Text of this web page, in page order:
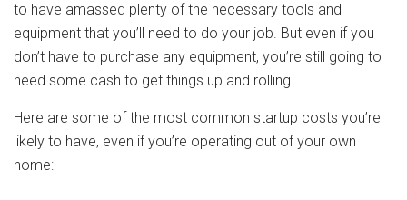
to have amassed plenty of the necessary tools and
equipment that you’ll need to do your job. But even if you
don’t have to purchase any equipment, you’re still going to
need some cash to get things up and rolling.
Here are some of the most common startup costs you’re
likely to have, even if you’re operating out of your own
home: